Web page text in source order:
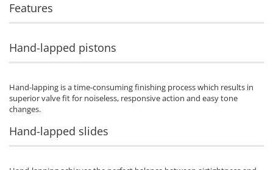
Features
Hand-lapped pistons
Hand-lapping is a time-consuming finishing process which results in
superior valve fit for noiseless, responsive action and easy tone
changes.
Hand-lapped slides